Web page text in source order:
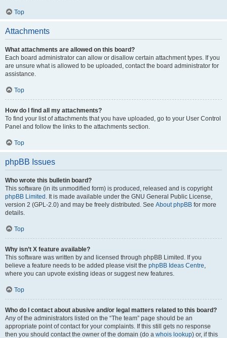
Top
Attachments
What attachments are allowed on this board?
Each board administrator can allow or disallow certain attachment types. If you
are unsure what is allowed to be uploaded, contact the board administrator for
assistance.
Top
How do I find all my attachments?
To find your list of attachments that you have uploaded, go to your User Control
Panel and follow the links to the attachments section.
Top
phpBB Issues
Who wrote this bulletin board?
This software (in its unmodified form) is produced, released and is copyright
phpBB Limited . It is made available under the GNU General Public License,
version 2 (GPL-2.0) and may be freely distributed. See About phpBB for more
details.
Top
Why isn’t X feature available?
This software was written by and licensed through phpBB Limited. If you
believe a feature needs to be added please visit the phpBB Ideas Centre,
where you can upvote existing ideas or suggest new features.
Top
Who do I contact about abusive and/or legal matters related to this board?
Any of the administrators listed on the “The team” page should be an
appropriate point of contact for your complaints. If this still gets no response
then you should contact the owner of the domain (do a whois lookup) or, if this